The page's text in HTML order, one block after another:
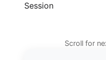
Session
Scroll for